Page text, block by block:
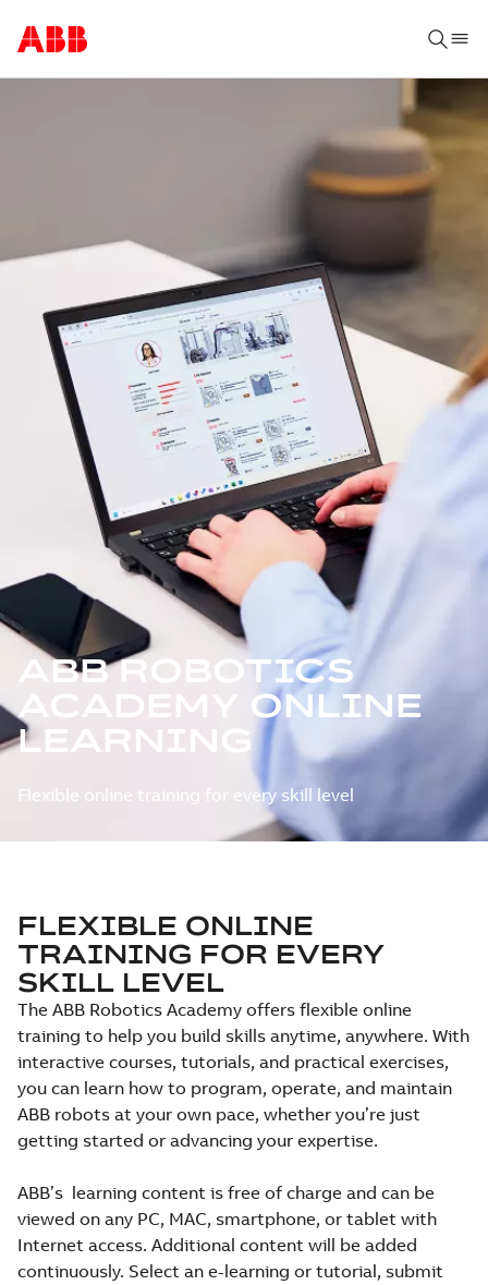
ABB ROBOTICS
ACADEMY ONLINE
LEARNING
Flexible online training for every skill level
FLEXIBLE ONLINE
TRAINING FOR EVERY
SKILL LEVEL
The ABB Robotics Academy offers flexible online
training to help you build skills anytime, anywhere. With
interactive courses, tutorials, and practical exercises,
you can learn how to program, operate, and maintain
ABB robots at your own pace, whether you’re just
getting started or advancing your expertise.
ABB’s learning content is free of charge and can be
viewed on any PC, MAC, smartphone, or tablet with
Internet access. Additional content will be added
continuously. Select an e-learning or tutorial, submit